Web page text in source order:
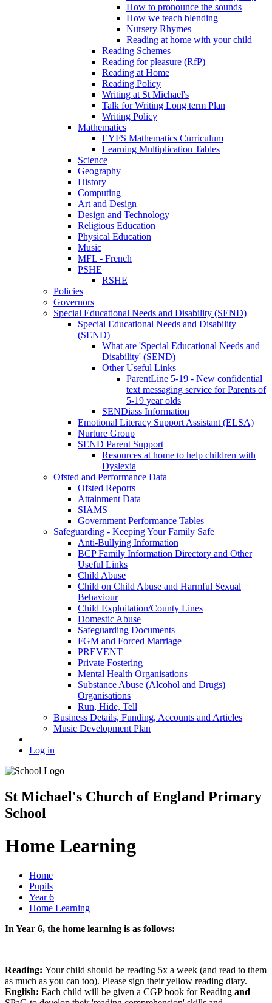
How to pronounce the sounds
How we teach blending
Nursery Rhymes
Reading at home with your child
Reading Schemes
Reading for pleasure (RfP)
Reading at Home
Reading Policy
Writing at St Michael's
Talk for Writing Long term Plan
Writing Policy
Mathematics
EYFS Mathematics Curriculum
Learning Multiplication Tables
Science
Geography
History
Computing
Art and Design
Design and Technology
Religious Education
Physical Education
Music
MFL - French
PSHE
RSHE
Policies
Governors
Special Educational Needs and Disability (SEND)
Special Educational Needs and Disability
(SEND)
What are 'Special Educational Needs and
Disability' (SEND)
Other Useful Links
ParentLine 5-19 - New confidential
text messaging service for Parents of
5-19 year olds
SENDiass Information
Emotional Literacy Support Assistant (ELSA)
Nurture Group
SEND Parent Support
Resources at home to help children with
Dyslexia
Ofsted and Performance Data
Ofsted Reports
Attainment Data
SIAMS
Government Performance Tables
Safeguarding - Keeping Your Family Safe
Anti-Bullying Information
BCP Family Information Directory and Other
Useful Links
Child Abuse
Child on Child Abuse and Harmful Sexual
Behaviour
Child Exploitation/County Lines
Domestic Abuse
Safeguarding Documents
FGM and Forced Marriage
PREVENT
Private Fostering
Mental Health Organisations
Substance Abuse (Alcohol and Drugs)
Organisations
Run, Hide, Tell
Business Details, Funding, Accounts and Articles
Music Development Plan
Log in
St Michael's Church of England Primary
School
Home Learning
Home
Pupils
Year 6
Home Learning
In Year 6, the home learning is as follows:
Reading: Your child should be reading 5x a week (and read to them
as much as you can too). Please sign their yellow reading diary.
English: Each child will be given a CGP book for Reading and